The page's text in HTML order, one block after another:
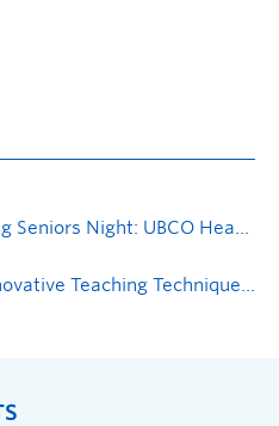
Men’s Volleyball Graduating Seniors Night: UBCO Heat vs MRU Cougars
Community of Practice: Innovative Teaching Techniques and Tools